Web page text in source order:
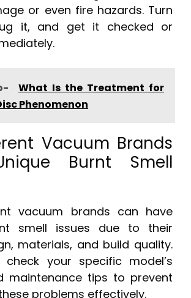
or even fire hazards. Turn
it, and get it checked or
What Is the Treatment for
Phenomenon
Vacuum Brands
Burnt Smell
vacuum brands can have
smell issues due to their
materials, and build quality.
check your specific model’s
maintenance tips to prevent
problems effectively.